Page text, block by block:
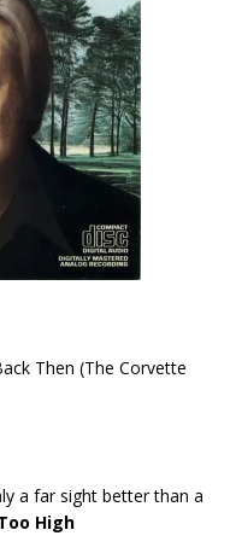
Then (The Corvette
a far sight better than a
High